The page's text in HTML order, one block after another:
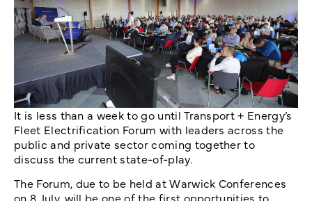
It is less than a week to go until Transport + Energy’s
Fleet Electrification Forum with leaders across the
public and private sector coming together to
discuss the current state-of-play.
The Forum, due to be held at Warwick Conferences
on 8 July, will be one of the first opportunities to